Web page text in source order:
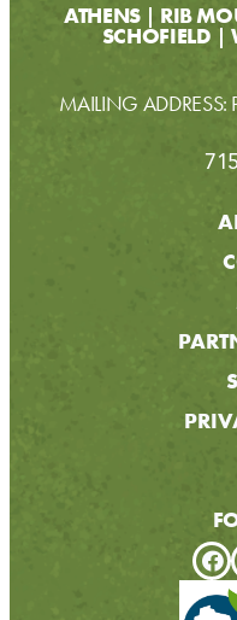
ATHENS RIB
SCHOFIELD
MAILING